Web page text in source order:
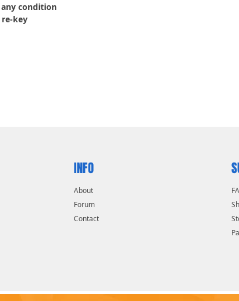
condition
key
INFO
About
Forum
Contact